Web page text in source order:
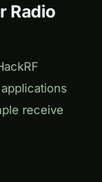
Radio
receive